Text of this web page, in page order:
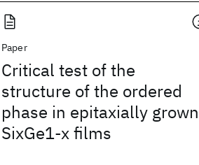
Paper
Critical test of the
structure of the ordered
phase in epitaxially grown
SixGe1-x films